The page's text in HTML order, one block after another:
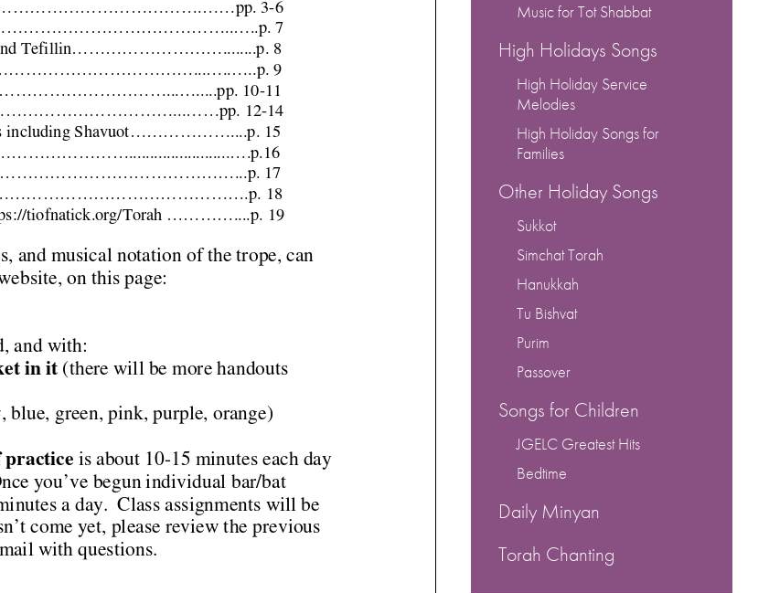
Music for Tot Shabbat
High Holidays Songs
High Holiday Service
Melodies
High Holiday Songs for
Families
Other Holiday Songs
Sukkot
Simchat Torah
Hanukkah
Tu Bishvat
Purim
Passover
Songs for Children
JGELC Greatest Hits
Bedtime
Daily Minyan
Torah Chanting